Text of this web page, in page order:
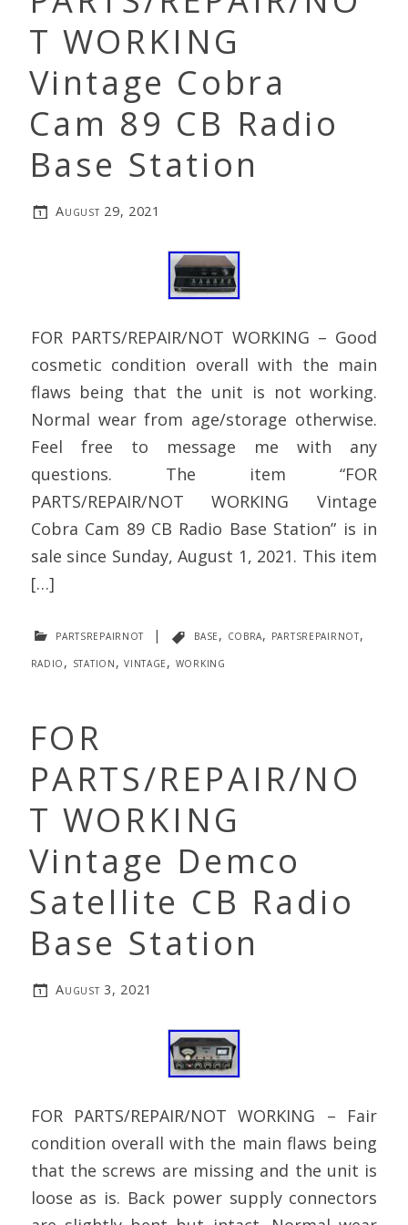
T WORKING
Vintage Cobra
Cam 89 CB Radio
Base Station
August 29, 2021
FOR PARTS/REPAIR/NOT WORKING – Good
cosmetic condition overall with the main
flaws being that the unit is not working.
Normal wear from age/storage otherwise.
Feel free to message me with any
questions. The item “FOR
PARTS/REPAIR/NOT WORKING Vintage
Cobra Cam 89 CB Radio Base Station” is in
sale since Sunday, August 1, 2021. This item
[…]
partsrepairnot | base, cobra, partsrepairnot,
radio, station,vintage, working
FOR
PARTS/REPAIR/NO
T WORKING
Vintage Demco
Satellite CB Radio
Base Station
August 3, 2021
FOR PARTS/REPAIR/NOT WORKING – Fair
condition overall with the main flaws being
that the screws are missing and the unit is
loose as is. Back power supply connectors